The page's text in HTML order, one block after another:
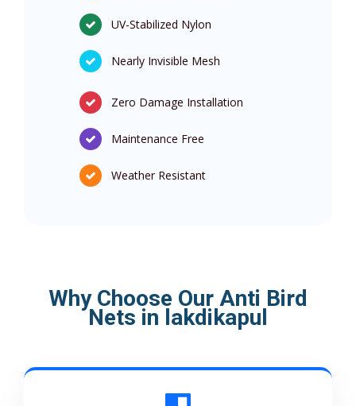
UV-Stabilized Nylon
Nearly Invisible Mesh
Zero Damage Installation
Maintenance Free
Weather Resistant
Why Choose Our Anti Bird
Nets in lakdikapul